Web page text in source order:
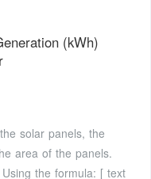
(kWh)
solar panels, the
area of the panels.
the formula: [ text